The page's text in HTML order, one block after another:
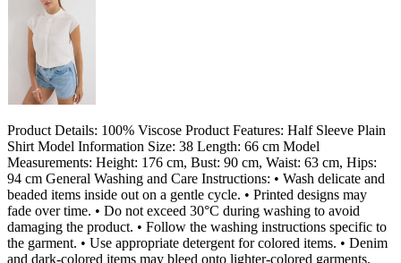
Product Details: 100% Viscose Product Features: Half Sleeve Plain
Shirt Model Information Size: 38 Length: 66 cm Model
Measurements: Height: 176 cm, Bust: 90 cm, Waist: 63 cm, Hips:
94 cm General Washing and Care Instructions: • Wash delicate and
beaded items inside out on a gentle cycle. • Printed designs may
fade over time. • Do not exceed 30°C during washing to avoid
damaging the product. • Follow the washing instructions specific to
the garment. • Use appropriate detergent for colored items. • Denim
and dark-colored items may bleed onto lighter-colored garments.